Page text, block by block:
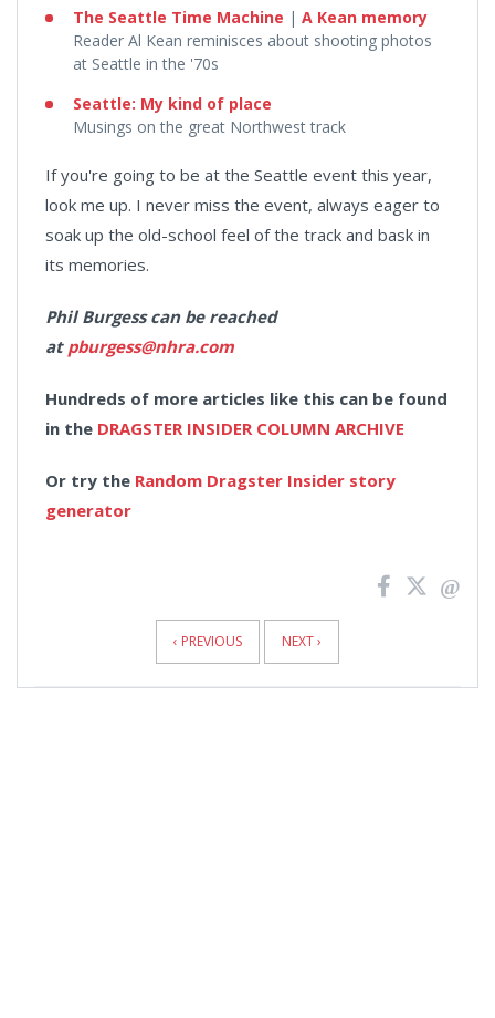
The Seattle Time Machine ​​​​ | A Kean memory
Reader Al Kean reminisces about shooting photos
at Seattle in the '70s
Seattle: My kind of place
Musings on the great Northwest track
If you're going to be at the Seattle event this year,
look me up. I never miss the event, always eager to
soak up the old-school feel of the track and bask in
its memories.
Phil Burgess can be reached
at pburgess@nhra.com
Hundreds of more articles like this can be found
in the DRAGSTER INSIDER COLUMN ARCHIVE
Or try the Random Dragster Insider story
generator
‹ PREVIOUS NEXT ›